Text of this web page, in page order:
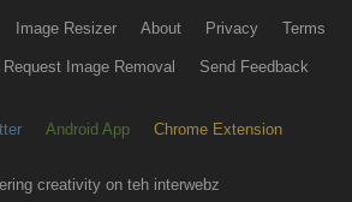
Image Resizer About Privacy Terms
Request Image Removal Send Feedback
Android App Chrome Extension
creativity on teh interwebz